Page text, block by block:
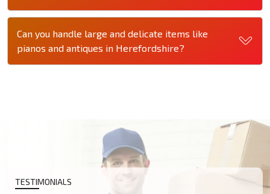
Can you handle large and delicate items like
pianos and antiques in Herefordshire?
TESTIMONIALS